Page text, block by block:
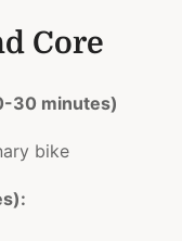
Core
30 minutes)
bike